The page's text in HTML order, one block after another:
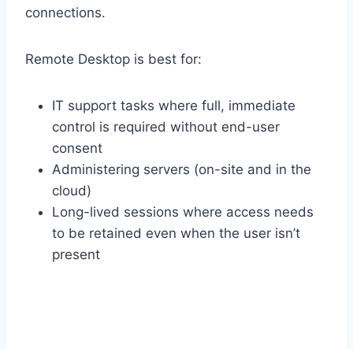
connections.
Remote Desktop is best for:
IT support tasks where full, immediate
control is required without end-user
consent
Administering servers (on-site and in the
cloud)
Long-lived sessions where access needs
to be retained even when the user isn’t
present